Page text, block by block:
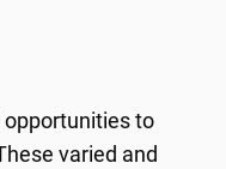
opportunities to
varied and